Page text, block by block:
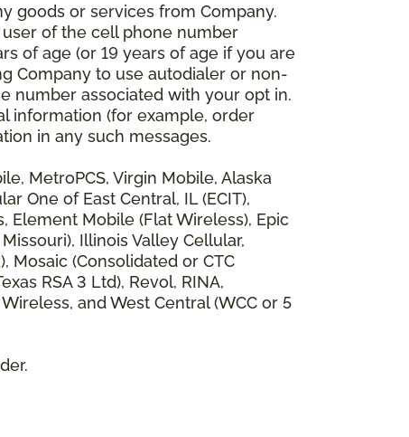
goods or services from Company.
of the cell phone number
of age (or 19 years of age if you are
Company to use autodialer or non-
number associated with your opt in.
information (for example, order
in any such messages.
MetroPCS, Virgin Mobile, Alaska
One of East Central, IL (ECIT),
Element Mobile (Flat Wireless), Epic
Illinois Valley Cellular,
Mosaic (Consolidated or CTC
RSA 3 Ltd), Revol, RINA,
and West Central (WCC or 5